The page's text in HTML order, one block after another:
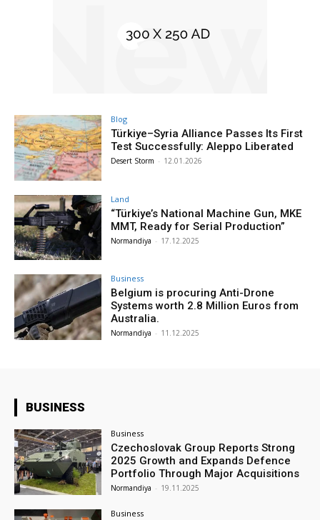
Blog
Türkiye–Syria Alliance Passes Its First
Test Successfully: Aleppo Liberated
Desert Storm - 12.01.2026
Land
“Türkiye’s National Machine Gun, MKE
MMT, Ready for Serial Production”
Normandiya - 17.12.2025
Business
Belgium is procuring Anti-Drone
Systems worth 2.8 Million Euros from
Australia.
Normandiya - 11.12.2025
BUSINESS
Business
Czechoslovak Group Reports Strong
2025 Growth and Expands Defence
Portfolio Through Major Acquisitions
Normandiya - 19.11.2025
Business